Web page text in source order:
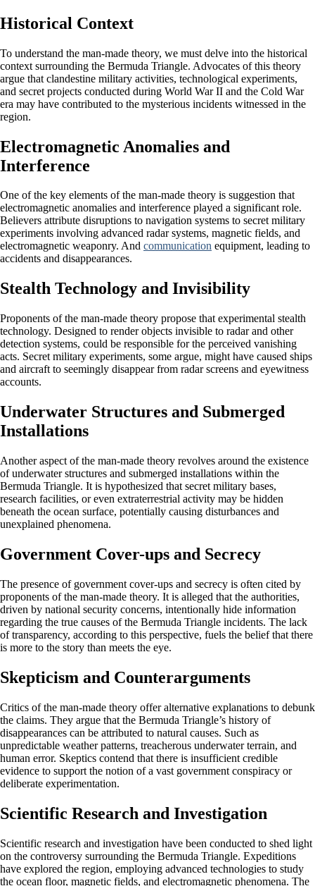
Historical Context
To understand the man-made theory, we must delve into the historical
context surrounding the Bermuda Triangle. Advocates of this theory
argue that clandestine military activities, technological experiments,
and secret projects conducted during World War II and the Cold War
era may have contributed to the mysterious incidents witnessed in the
region.
Electromagnetic Anomalies and
Interference
One of the key elements of the man-made theory is suggestion that
electromagnetic anomalies and interference played a significant role.
Believers attribute disruptions to navigation systems to secret military
experiments involving advanced radar systems, magnetic fields, and
electromagnetic weaponry. And communication equipment, leading to
accidents and disappearances.
Stealth Technology and Invisibility
Proponents of the man-made theory propose that experimental stealth
technology. Designed to render objects invisible to radar and other
detection systems, could be responsible for the perceived vanishing
acts. Secret military experiments, some argue, might have caused ships
and aircraft to seemingly disappear from radar screens and eyewitness
accounts.
Underwater Structures and Submerged
Installations
Another aspect of the man-made theory revolves around the existence
of underwater structures and submerged installations within the
Bermuda Triangle. It is hypothesized that secret military bases,
research facilities, or even extraterrestrial activity may be hidden
beneath the ocean surface, potentially causing disturbances and
unexplained phenomena.
Government Cover-ups and Secrecy
The presence of government cover-ups and secrecy is often cited by
proponents of the man-made theory. It is alleged that the authorities,
driven by national security concerns, intentionally hide information
regarding the true causes of the Bermuda Triangle incidents. The lack
of transparency, according to this perspective, fuels the belief that there
is more to the story than meets the eye.
Skepticism and Counterarguments
Critics of the man-made theory offer alternative explanations to debunk
the claims. They argue that the Bermuda Triangle’s history of
disappearances can be attributed to natural causes. Such as
unpredictable weather patterns, treacherous underwater terrain, and
human error. Skeptics contend that there is insufficient credible
evidence to support the notion of a vast government conspiracy or
deliberate experimentation.
Scientific Research and Investigation
Scientific research and investigation have been conducted to shed light
on the controversy surrounding the Bermuda Triangle. Expeditions
have explored the region, employing advanced technologies to study
the ocean floor, magnetic fields, and electromagnetic phenomena. The